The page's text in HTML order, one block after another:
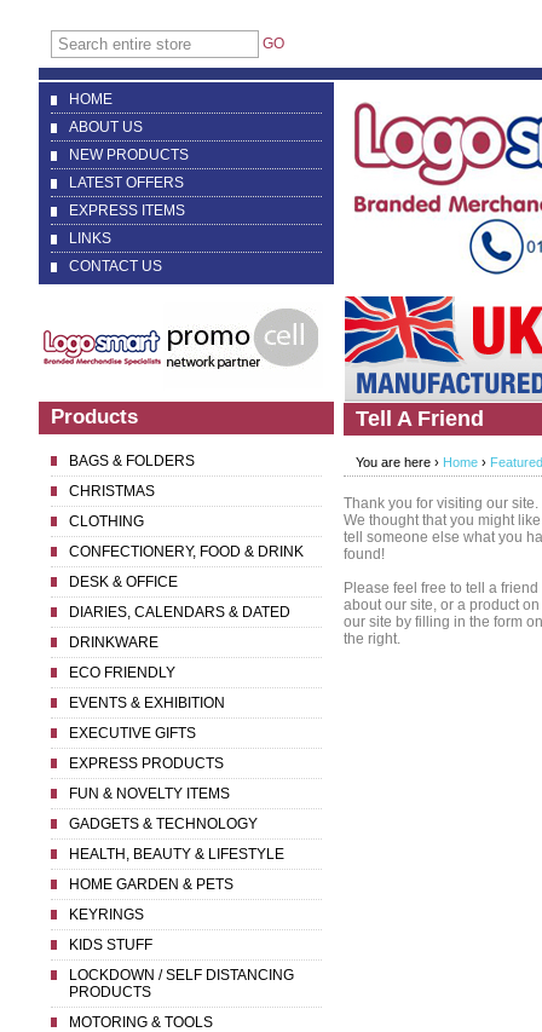
GO
HOME
ABOUT US
NEW PRODUCTS
LATEST OFFERS
EXPRESS ITEMS
LINKS
CONTACT US
Products
BAGS & FOLDERS
CHRISTMAS
CLOTHING
CONFECTIONERY, FOOD & DRINK
DESK & OFFICE
DIARIES, CALENDARS & DATED
DRINKWARE
ECO FRIENDLY
EVENTS & EXHIBITION
EXECUTIVE GIFTS
EXPRESS PRODUCTS
FUN & NOVELTY ITEMS
GADGETS & TECHNOLOGY
HEALTH, BEAUTY & LIFESTYLE
HOME GARDEN & PETS
KEYRINGS
KIDS STUFF
LOCKDOWN / SELF DISTANCING
PRODUCTS
MOTORING & TOOLS
Tell A Friend
You are here › Home ›
Thank you for visiting our site.
We thought that you might
tell someone else what you
found!
Please feel free to tell a friend
about our site, or a product on
our site by filling in the form on
the right.